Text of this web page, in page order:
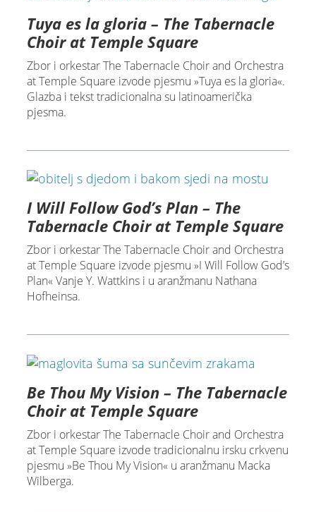
Tuya es la gloria – The Tabernacle
Choir at Temple Square
Zbor i orkestar The Tabernacle Choir and Orchestra
at Temple Square izvode pjesmu »Tuya es la gloria«.
Glazba i tekst tradicionalna su latinoamerička
pjesma.
I Will Follow God’s Plan – The
Tabernacle Choir at Temple Square
Zbor i orkestar The Tabernacle Choir and Orchestra
at Temple Square izvode pjesmu »I Will Follow God’s
Plan« Vanje Y. Wattkins i u aranžmanu Nathana
Hofheinsa.
Be Thou My Vision – The Tabernacle
Choir at Temple Square
Zbor i orkestar The Tabernacle Choir and Orchestra
at Temple Square izvode tradicionalnu irsku crkvenu
pjesmu »Be Thou My Vision« u aranžmanu Macka
Wilberga.